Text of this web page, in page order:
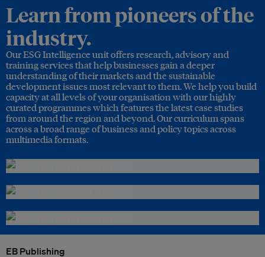
Learn from pioneers of the
industry.
Our ESG Intelligence unit offers research, advisory and
training services that help businesses gain a deeper
understanding of their markets and the sustainable
development issues most relevant to them. We help you build
capacity at all levels of your organisation with our highly
curated programmes which features the latest case studies
from around the region and beyond. Our curriculum spans
across a broad range of business and policy topics across
multimedia formats.
EB Publishing